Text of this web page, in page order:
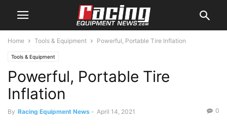
Home Tools & Equipment Powerful, Portable Tire Inflation
Tools & Equipment
Powerful, Portable Tire
Inflation
By Racing Equipment News - April 14, 2021 0